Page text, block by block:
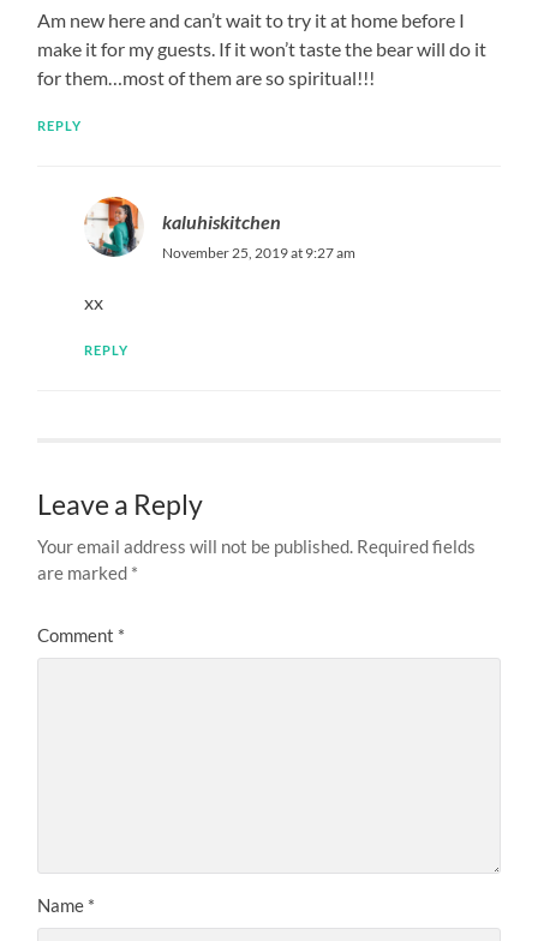
Am new here and can’t wait to try it at home before I
make it for my guests. If it won’t taste the bear will do it
for them…most of them are so spiritual!!!
REPLY
kaluhiskitchen
November 25, 2019 at 9:27 am
xx
REPLY
Leave a Reply
Your email address will not be published. Required fields
are marked *
Comment *
Name *